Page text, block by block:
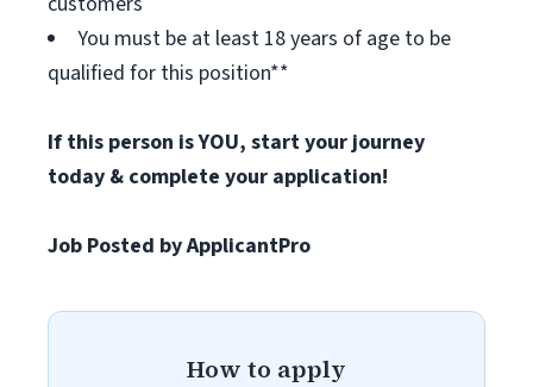
You must be at least 18 years of age to be
qualified for this position**
If this person is YOU, start your journey
today & complete your application!
Job Posted by ApplicantPro
How to apply